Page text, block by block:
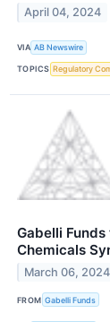
April 04, 2024
VIA AB Newswire
TOPICS Regulatory
Gabelli
Chemicals
March 06, 2024
FROM Gabelli Funds